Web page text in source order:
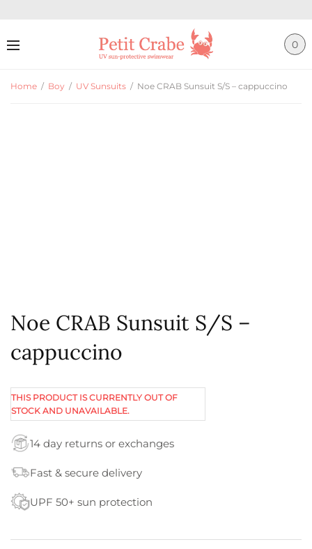
0
Home / Boy / UV Sunsuits / Noe CRAB Sunsuit S/S – cappuccino
Noe CRAB Sunsuit S/S –
cappuccino
THIS PRODUCT IS CURRENTLY OUT OF
STOCK AND UNAVAILABLE.
14 day returns or exchanges
Fast & secure delivery
UPF 50+ sun protection